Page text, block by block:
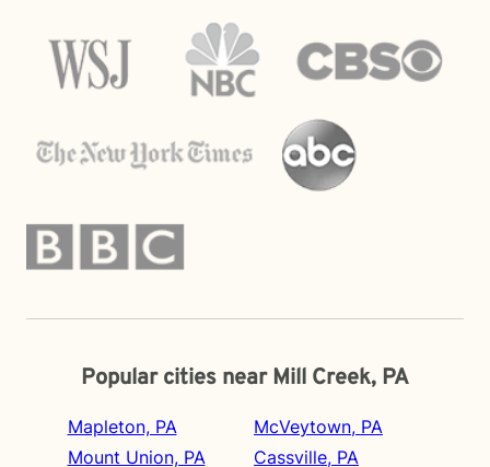
Popular cities near Mill Creek, PA
Mapleton, PA
Mount Union, PA
McVeytown, PA
Cassville, PA